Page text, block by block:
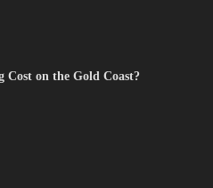
Cost on the Gold Coast?